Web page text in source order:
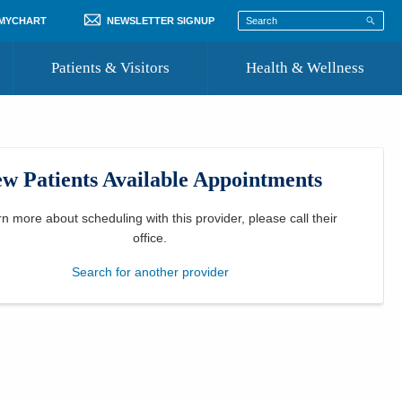
NEWSLETTER SIGNUP
Patients & Visitors
Where to Go for Care
Community Resource Directory
Health & Wellness
Patients Available Appointments
more about scheduling with this provider, please call their
office
Search for another provider